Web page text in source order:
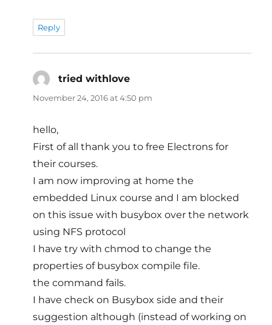
Reply
tried withlove
November 24, 2016 at 4:50 pm
hello,
First of all thank you to free Electrons for
their courses.
I am now improving at home the
embedded Linux course and I am blocked
on this issue with busybox over the network
using NFS protocol
I have try with chmod to change the
properties of busybox compile file.
the command fails.
I have check on Busybox side and their
suggestion although (instead of working on